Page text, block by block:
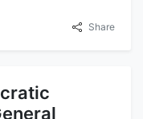
Share